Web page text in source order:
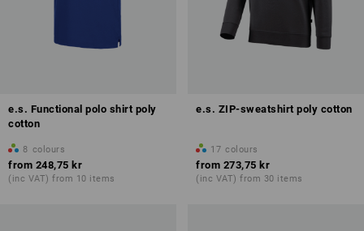
e.s. Functional polo shirt poly
cotton
8 colours
from 248,75 kr
(inc VAT) from 10 items
e.s. ZIP-sweatshirt poly cotton
17 colours
from 273,75 kr
(inc VAT) from 30 items